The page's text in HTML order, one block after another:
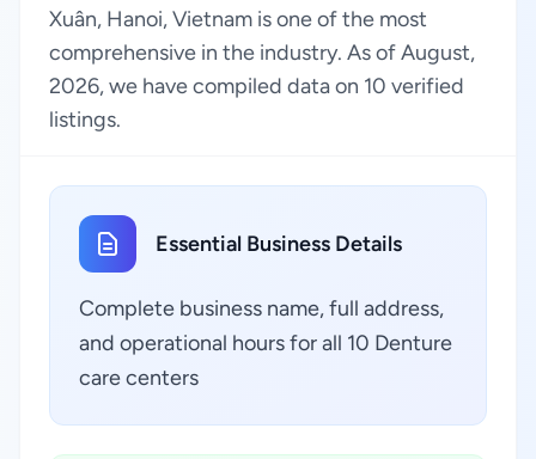
Xuân, Hanoi, Vietnam is one of the most
comprehensive in the industry. As of August,
2026, we have compiled data on 10 verified
listings.
Essential Business Details
Complete business name, full address,
and operational hours for all 10 Denture
care centers